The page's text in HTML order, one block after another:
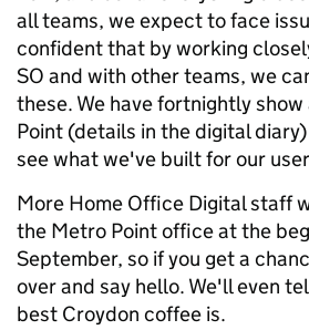
all teams, we expect to face
confident that by working
SO and with other teams, we
these. We have fortnightly
Point (details in the digital
see what we've built for our
More Home Office Digital staff
the Metro Point office at the
September, so if you get a
over and say hello. We'll even
best Croydon coffee is.